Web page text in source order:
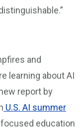
and
learning about AI
report by
U.S. AI summer
education